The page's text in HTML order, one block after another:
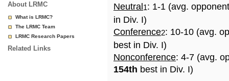
About LRMC
What is LRMC?
The LRMC Team
LRMC Research Papers
Related Links
Neutral 1: 1-1 (avg.
in Div. I)
Conference2: 10-10 (avg.
best in Div. I)
Nonconference: 4-7 (avg.
154th best in Div. I)